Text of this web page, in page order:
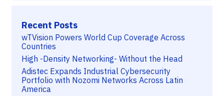
Recent Posts
wTVision Powers World Cup Coverage Across
Countries
High -Density Networking- Without the Head
Adistec Expands Industrial Cybersecurity
Portfolio with Nozomi Networks Across Latin
America